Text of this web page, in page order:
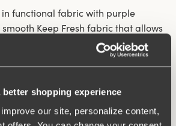
better shopping experience
our site, personalize content,
functional fabric with purple
Keep Fresh fabric that allows
keeps you feeling fresh all day.
fabric panels on the sides enhance
A soft shaping seam at the back
edges at the leg openings to